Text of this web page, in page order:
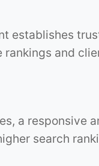
establishes
and
a responsive
search